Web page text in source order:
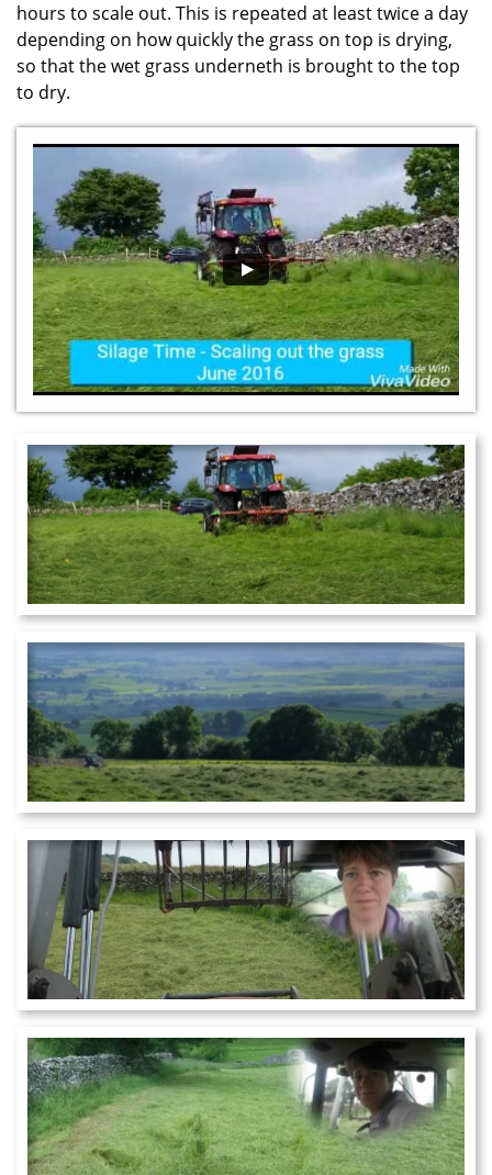
hours to scale out. This is repeated at least twice a day
depending on how quickly the grass on top is drying,
so that the wet grass underneth is brought to the top
to dry.